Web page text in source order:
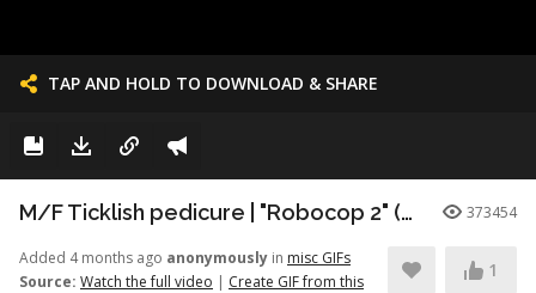
TAP AND HOLD TO DOWNLOAD & SHARE
M/F Ticklish pedicure | "Robocop 2" (1990) 373454
Added 4 months ago anonymously in misc GIFs
Source: Watch the full video | Create GIF from this
1